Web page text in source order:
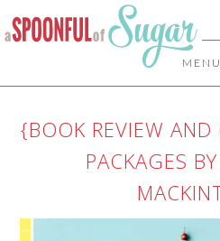
MENU
{BOOK REVIEW AND
PACKAGES